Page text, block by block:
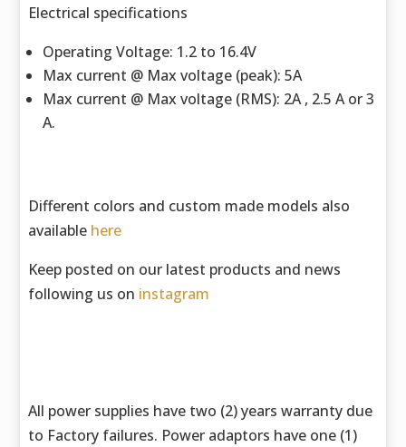
Electrical specifications
Operating Voltage: 1.2 to 16.4V
Max current @ Max voltage (peak): 5A
Max current @ Max voltage (RMS): 2A , 2.5 A or 3
A.
Different colors and custom made models also
available here
Keep posted on our latest products and news
following us on instagram
All power supplies have two (2) years warranty due
to Factory failures. Power adaptors have one (1)